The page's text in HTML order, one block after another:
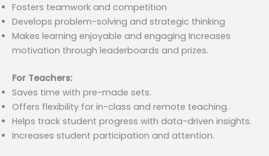
Fosters teamwork and competition
Develops problem-solving and strategic thinking
Makes learning enjoyable and engaging Increases
motivation through leaderboards and prizes.
For Teachers:
Saves time with pre-made sets.
Offers flexibility for in-class and remote teaching.
Helps track student progress with data-driven insights.
Increases student participation and attention.